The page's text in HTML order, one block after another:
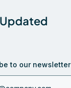
in
the
Border
to our newsletter